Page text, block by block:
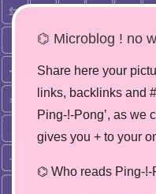
⌬ Microblog ! no
Share here your
links, backlinks and
Ping-!-Pong’, as we
gives you + to your
⌬ Who reads Ping-!-